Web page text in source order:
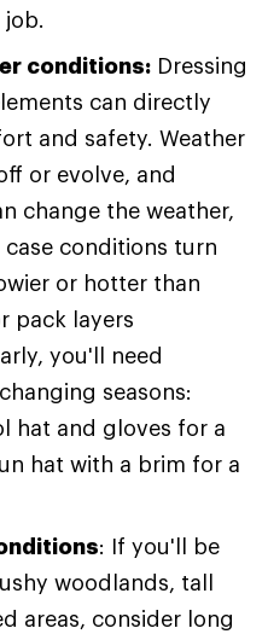
conditions: Dressing
can directly
and safety. Weather
or evolve, and
change the weather,
conditions turn
or hotter than
pack layers
you'll need
seasons:
hat and gloves for a
hat with a brim for a
: If you'll be
woodlands, tall
areas, consider long